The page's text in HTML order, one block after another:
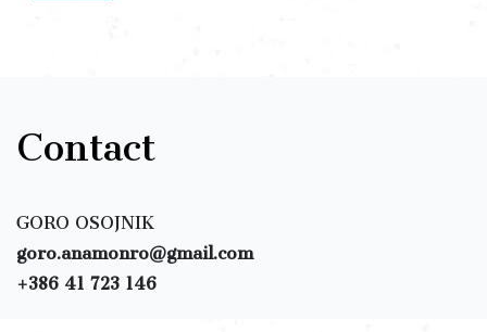
Contact
GORO OSOJNIK
goro.anamonro@gmail.com
+386 41 723 146